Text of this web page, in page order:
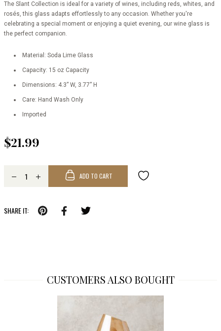
The Slant Collection is ideal for a variety of wines, including reds, whites, and
rosés, this glass adapts effortlessly to any occasion. Whether you're
celebrating a special moment or enjoying a quiet evening, our wine glass is
the perfect companion.
Material: Soda Lime Glass
Capacity: 15 oz Capacity
Dimensions: 4.3” W, 3.77” H
Care: Hand Wash Only
Imported
$21.99
ADD TO CART
SHARE IT:
CUSTOMERS ALSO BOUGHT